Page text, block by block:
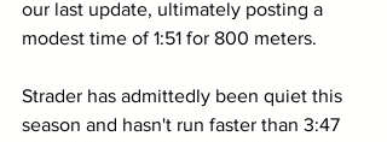
our last update, ultimately posting a
modest time of 1:51 for 800 meters.
Strader has admittedly been quiet this
season and hasn't run faster than 3:47